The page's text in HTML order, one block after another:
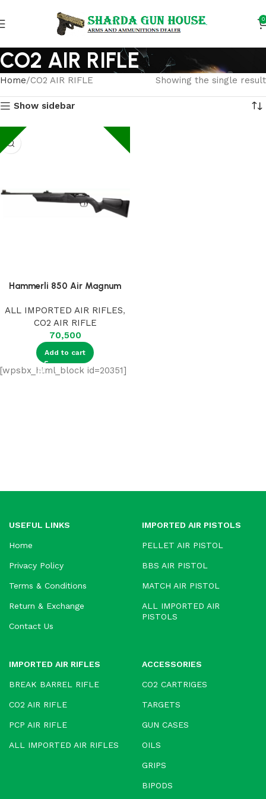
0
CO2 AIR RIFLE
Home CO2 AIR RIFLE Showing the single result
Show sidebar
Hammerli 850 Air Magnum
ALL IMPORTED AIR RIFLES,
CO2 AIR RIFLE
70,500
Add to cart
[wpsbx_html_block id=20351]
USEFUL LINKS
Home
Privacy Policy
Terms & Conditions
Return & Exchange
Contact Us
IMPORTED AIR PISTOLS
PELLET AIR PISTOL
BBS AIR PISTOL
MATCH AIR PISTOL
ALL IMPORTED AIR
PISTOLS
IMPORTED AIR RIFLES
BREAK BARREL RIFLE
CO2 AIR RIFLE
PCP AIR RIFLE
ALL IMPORTED AIR RIFLES
ACCESSORIES
CO2 CARTRIGES
TARGETS
GUN CASES
OILS
GRIPS
BIPODS